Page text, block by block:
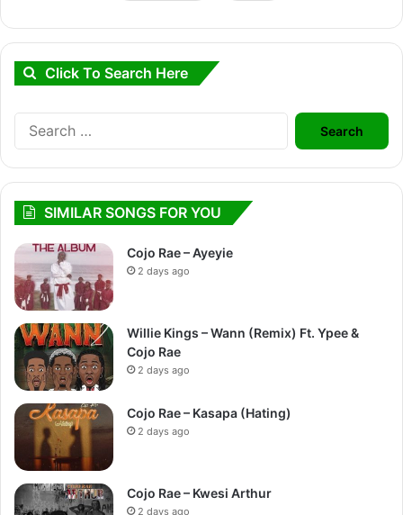
Click To Search Here
Search
for:
SIMILAR SONGS FOR YOU
Cojo Rae – Ayeyie
2 days ago
Willie Kings – Wann (Remix) Ft. Ypee &
Cojo Rae
2 days ago
Cojo Rae – Kasapa (Hating)
2 days ago
Cojo Rae – Kwesi Arthur
2 days ago